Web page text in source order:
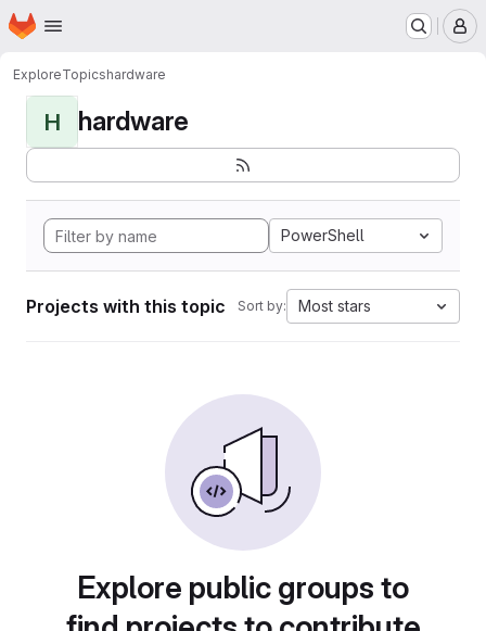
Skip to main content
Homepage
ExploreTopicshardware
H hardware
PowerShell
Projects with this topic Sort by: Most stars
Explore public groups to